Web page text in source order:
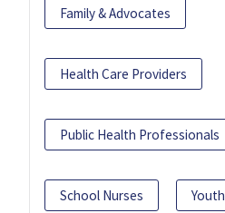
Family & Advocates
Health Care Providers
Public Health Professionals
School Nurses Youth